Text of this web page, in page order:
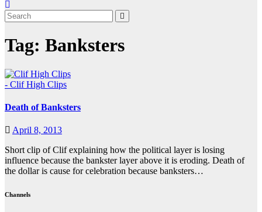
Tag: Banksters
- Clif High Clips
Death of Banksters
April 8, 2013
Short clip of Clif explaining how the political layer is losing
influence because the bankster layer above it is eroding. Death of
the dollar is cause for celebration because banksters…
Channels